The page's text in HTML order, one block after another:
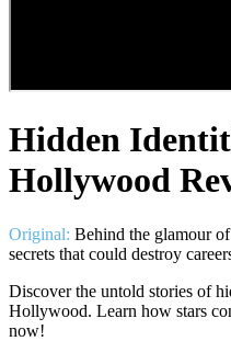
Hidden
Hollywood
Original: Behind the glamour
secrets that could destroy
Discover the untold stories of
Hollywood. Learn how stars
now!